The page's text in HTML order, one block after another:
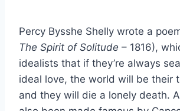
Percy Bysshe Shelly wrote a
The Spirit of Solitude – 1816),
idealists that if they’re always
ideal love, the world will be their
and they will die a lonely death.